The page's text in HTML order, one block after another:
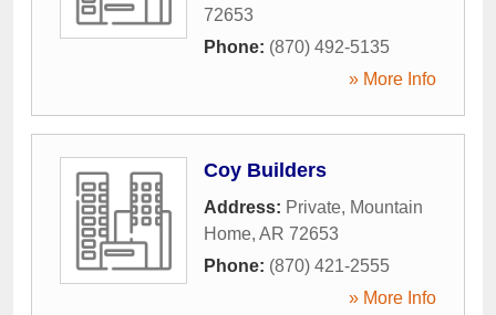
72653
Phone: (870) 492-5135
» More Info
Coy Builders
Address: Private, Mountain
Home, AR 72653
Phone: (870) 421-2555
» More Info